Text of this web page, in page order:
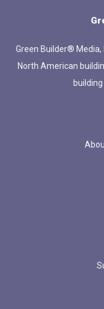
Green Builder® Media,
North American